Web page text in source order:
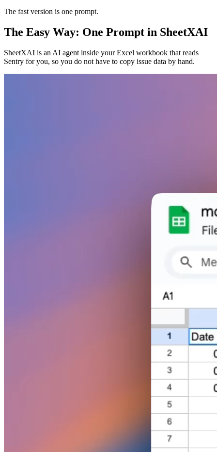
The fast version is one prompt.
The Easy Way: One Prompt in SheetXAI
SheetXAI is an AI agent inside your Excel workbook that reads
Sentry for you, so you do not have to copy issue data by hand.